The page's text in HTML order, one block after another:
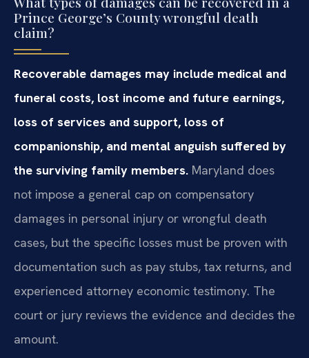
Prince George’s County wrongful death
claim?
Recoverable damages may include medical and
funeral costs, lost income and future earnings,
loss of services and support, loss of
companionship, and mental anguish suffered by
the surviving family members. Maryland does
not impose a general cap on compensatory
damages in personal injury or wrongful death
cases, but the specific losses must be proven with
documentation such as pay stubs, tax returns, and
experienced attorney economic testimony. The
court or jury reviews the evidence and decides the
amount.